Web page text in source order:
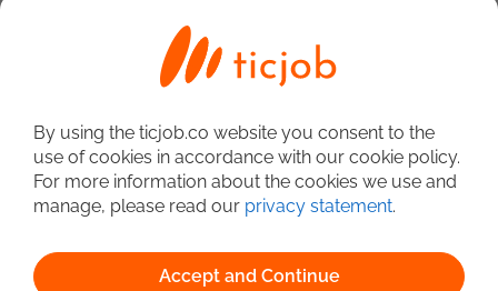
Linked to the network of providers of the Public
Employment Service. Authorized by the Special
Administrative Unit of the Public Employment Service
according to Resolution No. 0026 of January 17, 2023,
By using the ticjob.co website you consent to the
use of cookies in accordance with our cookie policy.
For more information about the cookies we use and
manage, please read our privacy statement.
Accept and Continue